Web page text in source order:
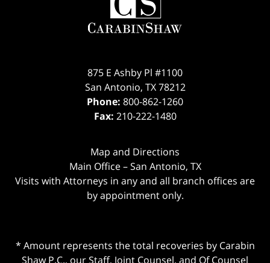
875 E Ashby Pl #1100
San Antonio, TX 78212
Phone: 800-862-1260
Fax: 210-222-1480
Map and Directions
Main Office – San Antonio, TX
Visits with Attorneys in any and all branch offices are
by appointment only.
* Amount represents the total recoveries by Carabin
Shaw P.C., our Staff, Joint Counsel, and Of Counsel